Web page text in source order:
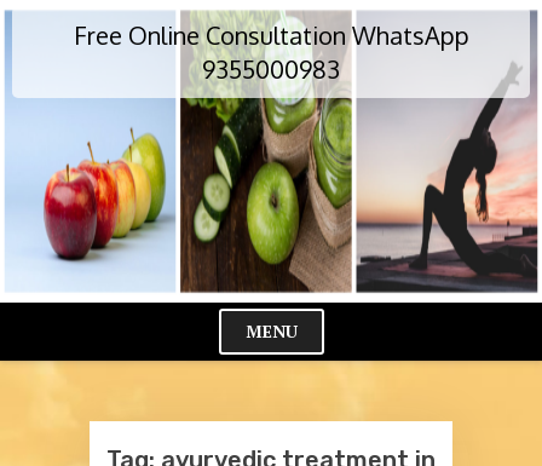
Skip
Free Online Consultation WhatsApp
9355000983
MENU
Tag: ayurvedic treatment in